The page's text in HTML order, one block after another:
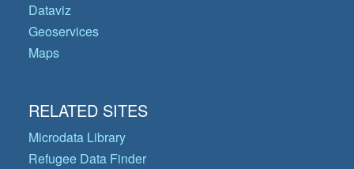
Dataviz
Geoservices
Maps
RELATED SITES
Microdata Library
Refugee Data Finder